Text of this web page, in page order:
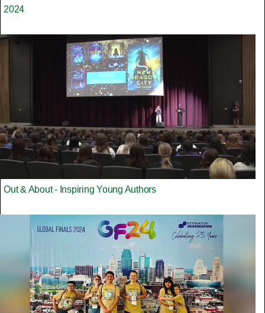
2024
Out & About - Inspiring Young Authors